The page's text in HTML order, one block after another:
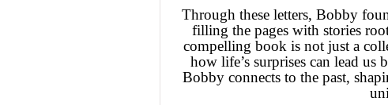
Through these letters, Bobby
filling the pages with stories
compelling book is not just a
how life’s surprises can lead us
Bobby connects to the past,